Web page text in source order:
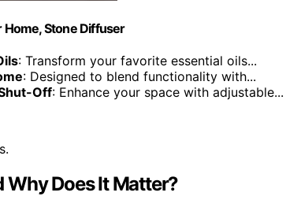
Stone Diffuser
: Transform your favorite essential oils...
: Designed to blend functionality with...
Off: Enhance your space with adjustable...
Why Does It Matter?